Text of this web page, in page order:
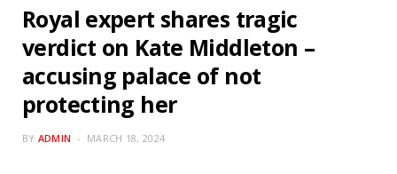
Royal expert shares tragic
verdict on Kate Middleton –
accusing palace of not
protecting her
BY ADMIN MARCH 18, 2024